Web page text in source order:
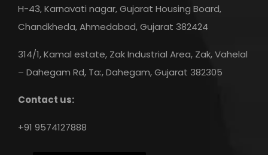
H-43, Karnavati nagar, Gujarat Housing Board,
Chandkheda, Ahmedabad, Gujarat 382424
314/1, Kamal estate, Zak Industrial Area, Zak, Vahelal
– Dahegam Rd, Ta:, Dahegam, Gujarat 382305
Contact us:
+91 9574127888